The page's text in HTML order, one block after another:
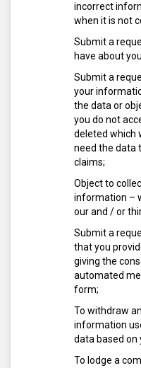
incorrect
when it is not
Submit a
have about
Submit a
your
the data or
you do not
deleted which
need the data
claims;
Object to
information –
our and / or
Submit a
that you
giving the
automated
form;
To withdraw
information
data based on
To lodge a